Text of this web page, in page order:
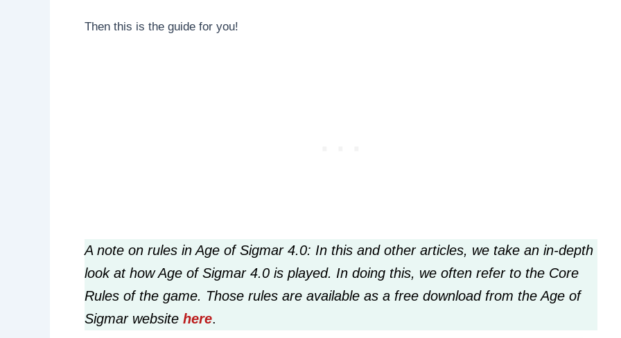
Then this is the guide for you!
A note on rules in Age of Sigmar 4.0: In this and other articles, we take an in-depth
look at how Age of Sigmar 4.0 is played. In doing this, we often refer to the Core
Rules of the game. Those rules are available as a free download from the Age of
Sigmar website here.